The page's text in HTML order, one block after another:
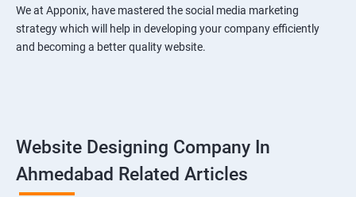
We at Apponix, have mastered the social media marketing
strategy which will help in developing your company efficiently
and becoming a better quality website.
Website Designing Company In
Ahmedabad Related Articles